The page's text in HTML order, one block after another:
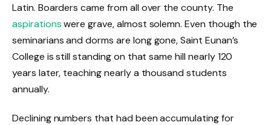
Latin. Boarders came from all over the county. The
aspirationswere grave, almost solemn. Even though the
seminarians and dorms are long gone, Saint Eunan’s
College is still standing on that same hill nearly 120
years later, teaching nearly a thousand students
annually.
Declining numbers that had been accumulating for